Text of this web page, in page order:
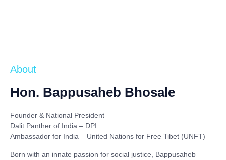
About
Hon. Bappusaheb Bhosale
Founder & National President
Dalit Panther of India – DPI
Ambassador for India – United Nations for Free Tibet (UNFT)
Born with an innate passion for social justice, Bappusaheb